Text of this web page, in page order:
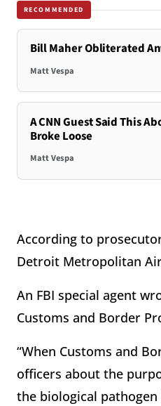
RECOMMENDED
Bill Maher Obliterated
Matt Vespa
A CNN Guest Said This
Broke Loose
Matt Vespa
According to
Detroit Metropolitan
An FBI special agent
Customs and Border
“When Customs and
officers about the
the biological pathogen